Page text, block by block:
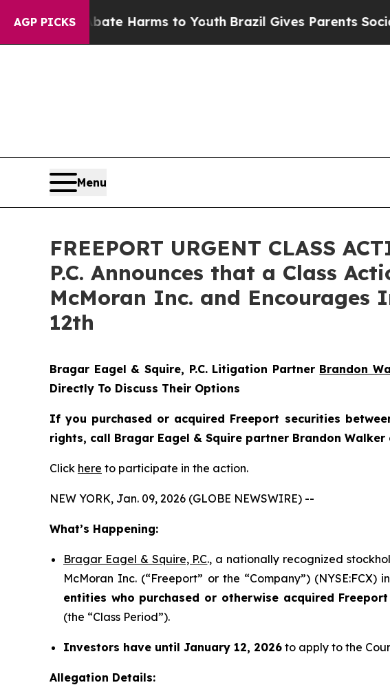
AGP PICKS
to Abate Harms to YouthBrazil Gives Parents Social
Menu
FREEPORT URGENT CLASS
P.C. Announces that a Class
McMoran Inc. and
12th
Bragar Eagel & Squire, P.C. Litigation Partner Brandon
Directly To Discuss Their Options
If you purchased or acquired Freeport securities
rights, call Bragar Eagel & Squire partner Brandon
Click here to participate in the action.
NEW YORK, Jan. 09, 2026 (GLOBE NEWSWIRE) --
What’s Happening:
Bragar Eagel & Squire, P.C., a nationally recognized
McMoran Inc. (“Freeport” or the “Company”)
entities who purchased or otherwise acquired
(the “Class Period”).
Investors have until January 12, 2026 to apply to the
Allegation Details: